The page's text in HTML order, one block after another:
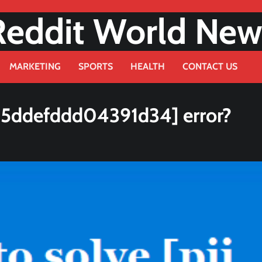
World
MARKETING SPORTS HEALTH CONTACT US
error?